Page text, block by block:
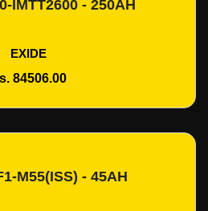
Add To Cart
IMTT2600 - 250AH
EXIDE
84506.00
Add To Cart
M55(ISS) - 45AH